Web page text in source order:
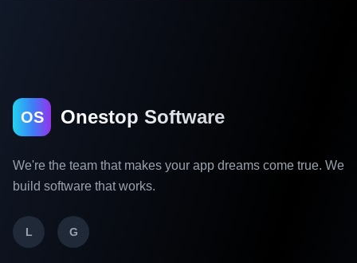
OS Onestop Software
We're the team that makes your app dreams come true. We
build software that works.
L G